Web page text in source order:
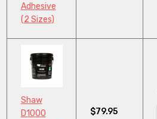
Adhesive
(2 Sizes)
Shaw
D1000
$79.95